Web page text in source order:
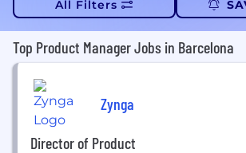
All Filters
Top Product Manager Jobs in Barcelona
Zynga
Director of Product